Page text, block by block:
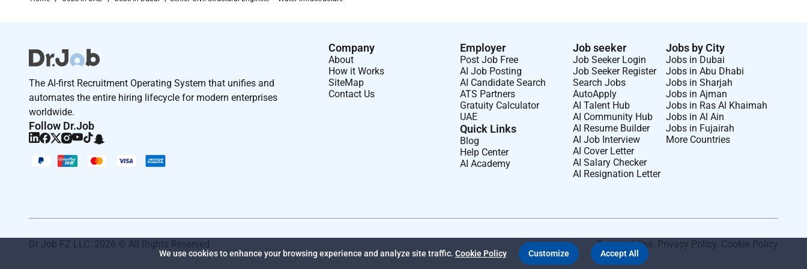
Employment Type :
Full-time
The AI-first Recruitment Operating System that unifies and
automates the entire hiring lifecycle for modern enterprises
worldwide.
Follow Dr.Job
Company
About
How it Works
SiteMap
Contact Us
Employer
Post Job Free
AI Job Posting
AI Candidate Search
ATS Partners
Gratuity Calculator
UAE
Quick Links
Blog
Help Center
AI Academy
Job seeker
Job Seeker Login
Job Seeker Register
Search Jobs
AutoApply
AI Talent Hub
AI Community Hub
AI Resume Builder
AI Job Interview
AI Cover Letter
AI Salary Checker
AI Resignation Letter
Jobs by City
Jobs in Dubai
Jobs in Abu Dhabi
Jobs in Sharjah
Jobs in Ajman
Jobs in Ras Al Khaimah
Jobs in Al Ain
Jobs in Fujairah
More Countries
Dr Job FZ LLC. 2026 © All Rights Reserved Terms of Use Privacy Policy Cookie Policy
We use cookies to enhance your browsing experience and analyze site traffic. Cookie Policy Customize Accept All